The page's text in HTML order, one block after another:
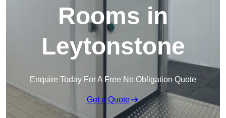
Rooms in
Leytonstone
Enquire Today For A Free No Obligation Quote
Get a Quote